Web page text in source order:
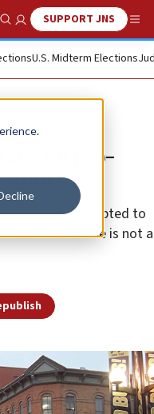
Show SearchSUPPORT JNS
U.S. Midterm Elections
on pro-
guilty
had attempted to
because he is not a